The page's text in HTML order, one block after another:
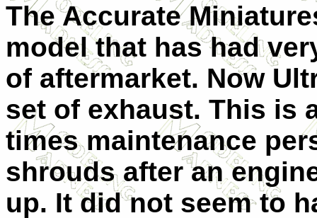
The Accurate
model that has had
of aftermarket. Now
set of exhaust. This is
times maintenance
shrouds after an
up. It did not seem to